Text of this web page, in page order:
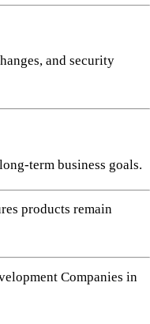
and security
term business goals.
products remain
Companies in